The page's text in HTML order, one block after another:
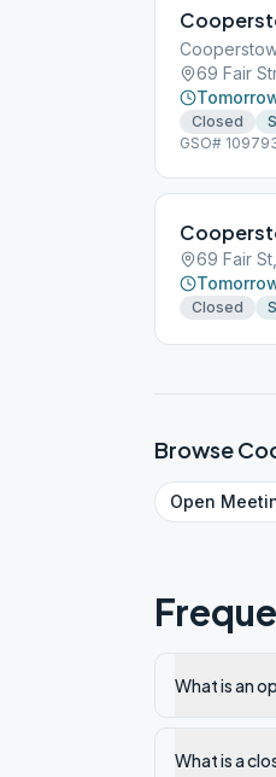
69 Fair
Closed
GSO#
69 Fair
Closed
Browse
Open
What is an
What is a